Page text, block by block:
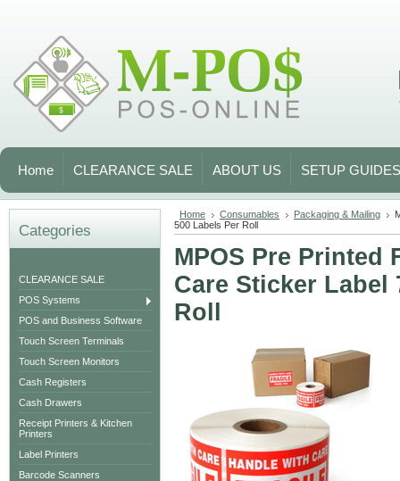
Home CLEARANCE SALE ABOUT US SETUP GUIDES
Categories
CLEARANCE SALE
POS Systems
POS and Business Software
Touch Screen Terminals
Touch Screen Monitors
Cash Registers
Cash Drawers
Receipt Printers & Kitchen
Printers
Label Printers
Barcode Scanners
Home Consumables Packaging & Mailing
500 Labels Per Roll
MPOS Pre Printed
Care Sticker Label
Roll